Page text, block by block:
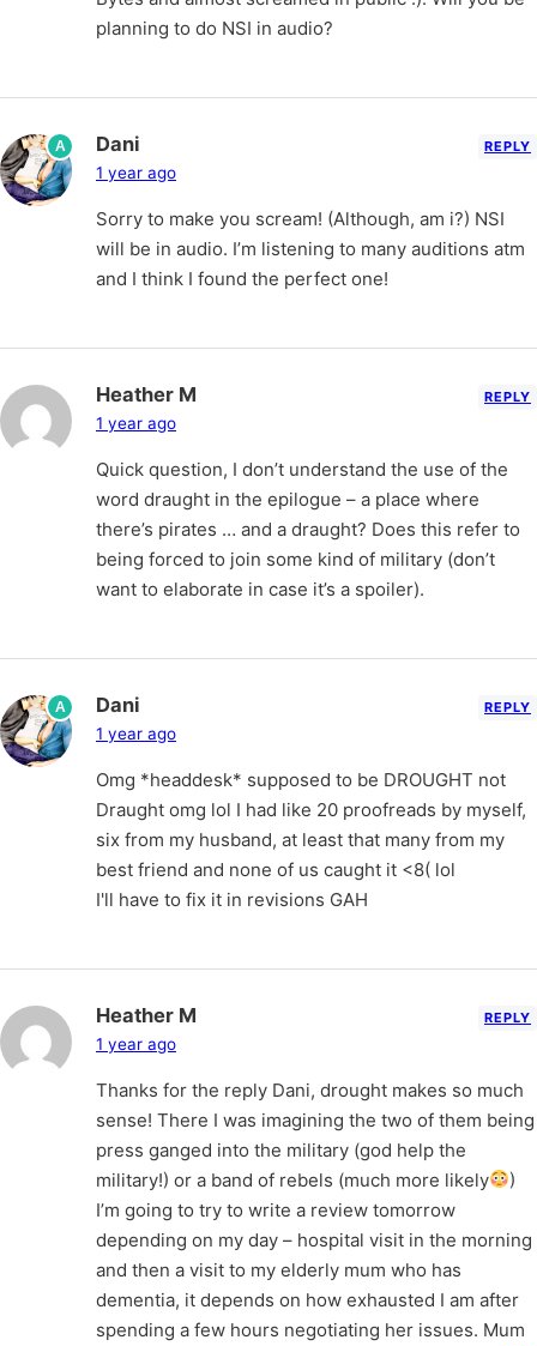
planning to do NSI in audio?
A Dani
1 year ago
REPLY
Sorry to make you scream! (Although, am i?) NSI
will be in audio. I’m listening to many auditions atm
and I think I found the perfect one!
Heather M
1 year ago
REPLY
Quick question, I don’t understand the use of the
word draught in the epilogue – a place where
there’s pirates … and a draught? Does this refer to
being forced to join some kind of military (don’t
want to elaborate in case it’s a spoiler).
A Dani
1 year ago
REPLY
Omg *headdesk* supposed to be DROUGHT not
Draught omg lol I had like 20 proofreads by myself,
six from my husband, at least that many from my
best friend and none of us caught it <8( lol
I'll have to fix it in revisions GAH
Heather M
1 year ago
REPLY
Thanks for the reply Dani, drought makes so much
sense! There I was imagining the two of them being
press ganged into the military (god help the
military!) or a band of rebels (much more likely
)
I’m going to try to write a review tomorrow
depending on my day – hospital visit in the morning
and then a visit to my elderly mum who has
dementia, it depends on how exhausted I am after
spending a few hours negotiating her issues. Mum